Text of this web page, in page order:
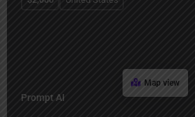
Prompt AI
Map view